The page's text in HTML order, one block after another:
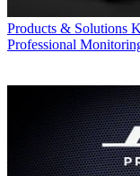
Products & Solutions
Professional